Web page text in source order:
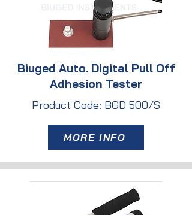
Biuged Auto. Digital Pull Off
Adhesion Tester
Product Code: BGD 500/S
MORE INFO